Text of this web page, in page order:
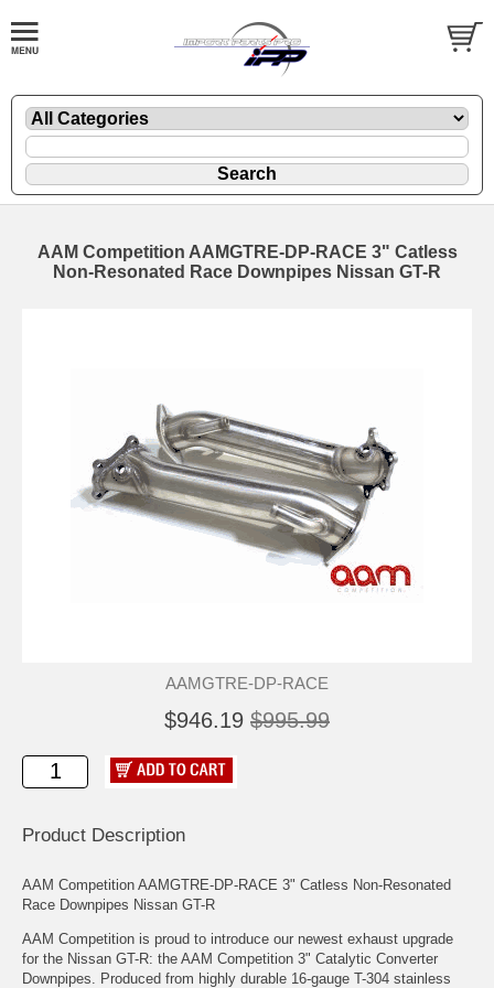
AAM Competition AAMGTRE-DP-RACE 3" Catless
Non-Resonated Race Downpipes Nissan GT-R
AAMGTRE-DP-RACE
$946.19 $995.99
Product Description
AAM Competition AAMGTRE-DP-RACE 3" Catless Non-Resonated
Race Downpipes Nissan GT-R
AAM Competition is proud to introduce our newest exhaust upgrade
for the Nissan GT-R: the AAM Competition 3" Catalytic Converter
Downpipes. Produced from highly durable 16-gauge T-304 stainless